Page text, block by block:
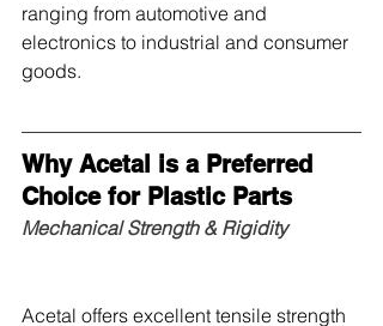
ranging from automotive and
electronics to industrial and consumer
goods.
Why Acetal is a Preferred
Choice for Plastic Parts
Mechanical Strength & Rigidity
Acetal offers excellent tensile strength